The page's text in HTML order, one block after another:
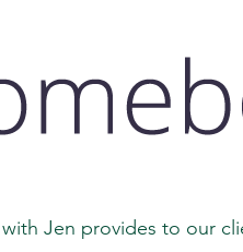
Jen provides to our